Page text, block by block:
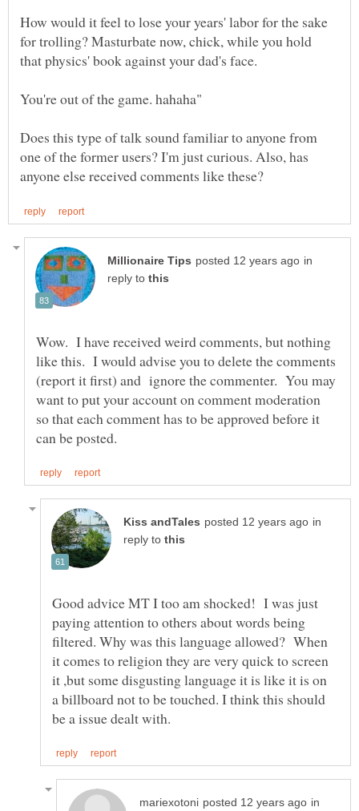
How would it feel to lose your years' labor for the sake
for trolling? Masturbate now, chick, while you hold
Does this type of talk sound familiar to anyone from
one of the former users? I'm just curious. Also, has
in
reply to
Wow. I have received weird comments, but nothing
like this. I would advise you to delete the comments
(report it first) and ignore the commenter. You may
want to put your account on comment moderation
so that each comment has to be approved before it
in
reply to
Good advice MT I too am shocked! I was just
paying attention to others about words being
filtered. Why was this language allowed? When
it comes to religion they are very quick to screen
it ,but some disgusting language it is like it is on
a billboard not to be touched. I think this should
in